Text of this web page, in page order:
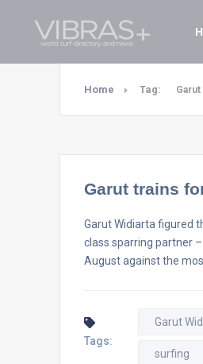
Home Tag: Garut
Garut trains
Garut Widiarta figured
class sparring partner
August against the
Tags:
Garut
surfing